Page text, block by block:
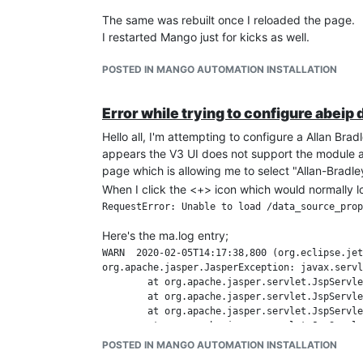
The same was rebuilt once I reloaded the page.
I restarted Mango just for kicks as well.
POSTED IN MANGO AUTOMATION INSTALLATION
Error while trying to configure abeip
Hello all, I'm attempting to configure a Allan
appears the V3 UI does not support the module
page which is allowing me to select "Allan-
When I click the <+> icon which would normally
Here's the ma.log entry;
WARN  2020-02-05T14:17:38,800 (org.eclipse.jetty.server.HttpChannel.handleException:591) - /data_source_properties.shtm
org.apache.jasper.JasperException: javax.servlet.ServletException: File [&#47;modules&#47;abeip&#47;web&#47;editABEip.jsp] not found
        at org.apache.jasper.servlet.JspServletWrapper.handleJspException(JspServletWrapper.java:634) ~[apache-jsp-8.5.40.jar:8.5.40]
        at org.apache.jasper.servlet.JspServletWrapper.service(JspServletWrapper.java:499) ~[apache-jsp-8.5.40.jar:8.5.40]
        at org.apache.jasper.servlet.JspServlet.serviceJspFile(JspServlet.java:386) ~[apache-jsp-8.5.40.jar:8.5.40]
        at org.apache.jasper.servlet.JspServlet.service(JspServlet.java:330) ~[apache-jsp-8.5.40.jar:8.5.40]
        at org.eclipse.jetty.jsp.JettyJspServlet.service(JettyJspServlet.java:106) ~[apache-jsp-9.4.23.v20191118.jar:9.4.23.v20191118]                                                               at javax.servlet.http.HttpServlet.service(HttpServlet.java:790) ~[javax.servlet-api-3.1.0.jar:3.1.0]
        at org.eclipse.jetty.servlet.ServletHolder.handle(ServletHolder.java:760) ~[jetty-servlet-9.4.23.v20191118.jar:9.4.23.v20191118]
        at org.eclipse.jetty.servlet.ServletHandler$CachedChain.doFilter(ServletHandler.java:1617) ~[jetty-servlet-9.4.23.v20191118.jar:9.4.23.v20191118]                                            at com.infiniteautomation.mango.webapp.filters.MangoCacheControlHeaderFilter.doFilter(MangoCacheControlHeaderFilter.java:155) ~[mango-3.7.4.jar:?]
        at org.eclipse.jetty.servlet.ServletHandler$CachedChain.doFilter(ServletHandler.java:1604) ~[jetty-servlet-9.4.23.v20191118.jar:9.4.23.v20191118]                                            at org.eclipse.jetty.servlet.ServletHandler.doHandle(ServletHandler.java:545) ~[jetty-servlet-9.4.23.v20191118.jar:9.4.23.v20191118]
        at org.eclipse.jetty.server.handler.ScopedHandler.handle(ScopedHandler.java:143) ~[jetty-server-9.4.23.v20191118.jar:9.4.23.v20191118]                                                       at org.eclipse.jetty.security.SecurityHandler.handle(SecurityHandler.java:608) ~[jetty-security-9.4.23.v20191118.jar:9.4.23.v20191118]
        at org.eclipse.jetty.server.handler.HandlerWrapper.handle(HandlerWrapper.java:127) ~[jetty-server-9.4.23.v20191118.jar:9.4.23.v20191118]                                                     at org.eclipse.jetty.server.handler.ScopedHandler.nextHandle(ScopedHandler.java:235) ~[jetty-server-9.4.23.v20191118.jar:9.4.23.v20191118]
        at org.eclipse.jetty.server.session.SessionHandler.doHandle(SessionHandler.java:1607) ~[jetty-server-9.4.23.v20191118.jar:9.4.23.v20191118]                                                  at org.eclipse.jetty.server.handler.ScopedHandler.nextHandle(ScopedHandler.java:233) ~[jetty-server-9.4.23.v20191118.jar:9.4.23.v20191118]
        at org.eclipse.jetty.server.handler.ContextHandler.doHandle(ContextHandler.java:1297) ~[jetty-server-9.4.23.v20191118.jar:9.4.23.v20191118]
        at org.eclipse.jetty.server.handler.ScopedHandler.nextScope(ScopedHandler.java:188) ~[jetty-server-9.4.23.v20191118.jar:9.4.23.v20191118]
        at org.eclipse.jetty.servlet.ServletHandler.doScope(ServletHandler.java:485) ~[jetty-servlet-9.4.23.v20191118.jar:9.4.23.v20191118]
        at org.eclipse.jetty.server.session.SessionHandler.doScope(SessionHandler.java:1577) ~[jetty-server-9.4.23.v20191118.jar:9.4.23.v20191118]
        at org.eclipse.jetty.server.handler.ScopedHandler.nextScope(ScopedHandler.java:186) ~[jetty-server-9.4.23.v20191118.jar:9.4.23.v20191118]
        at org.eclipse.jetty.server.handler.ContextHandler.doScope(ContextHandler.java:1212) ~[jetty-server-9.4.23.v20191118.jar:9.4.23.v20191118]
        at
POSTED IN MANGO AUTOMATION INSTALLATION